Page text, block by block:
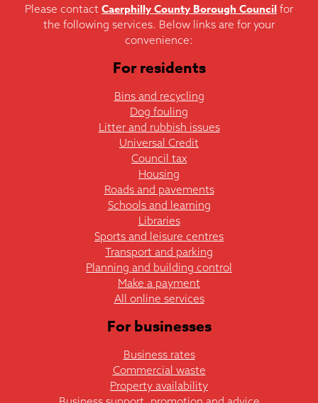
Please contact Caerphilly County Borough Council for
the following services. Below links are for your
convenience:
For residents
Bins and recycling
Dog fouling
Litter and rubbish issues
Universal Credit
Council tax
Housing
Roads and pavements
Schools and learning
Libraries
Sports and leisure centres
Transport and parking
Planning and building control
Make a payment
All online services
For businesses
Business rates
Commercial waste
Property availability